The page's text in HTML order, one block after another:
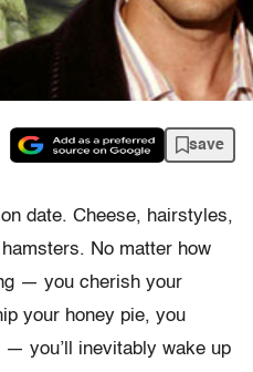
save
date. Cheese, hairstyles,
No matter how
— you cherish your
your honey pie, you
you’ll inevitably wake up